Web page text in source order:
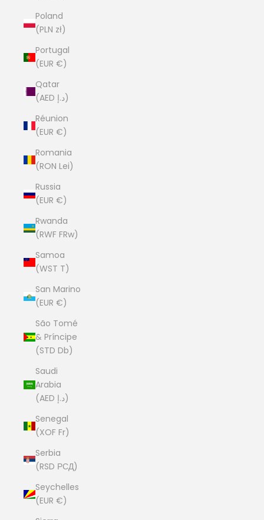
Poland
(PLN zł)
Portugal
(EUR €)
Qatar
(AED د.إ)
Réunion
(EUR €)
Romania
(RON Lei)
Russia
(EUR €)
Rwanda
(RWF FRw)
Samoa
(WST T)
San Marino
(EUR €)
São Tomé
& Príncipe
(STD Db)
Saudi
Arabia
(AED د.إ)
Senegal
(XOF Fr)
Serbia
(RSD РСД)
Seychelles
(EUR €)